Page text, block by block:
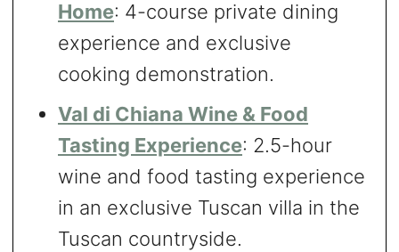
Home: 4-course private dining
experience and exclusive
cooking demonstration.
Val di Chiana Wine & Food
Tasting Experience: 2.5-hour
wine and food tasting experience
in an exclusive Tuscan villa in the
Tuscan countryside.